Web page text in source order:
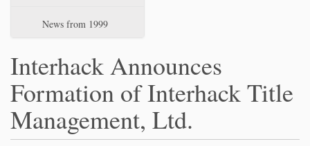
News from 1999
Interhack Announces
Formation of Interhack Title
Management, Ltd.